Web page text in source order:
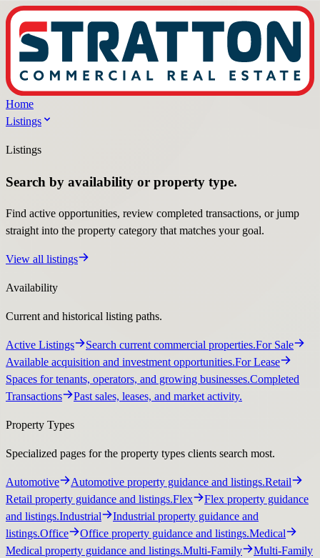
Home
Listings
Listings
Search by availability or property type.
Find active opportunities, review completed transactions, or jump
straight into the property category that matches your goal.
View all listings
Availability
Current and historical listing paths.
Active Listings Search current commercial properties.For Sale
Available acquisition and investment opportunities.For Lease
Spaces for tenants, operators, and growing businesses.Completed
Transactions
Past sales, leases, and market activity.
Property Types
Specialized pages for the property types clients search most.
Automotive Automotive property guidance and listings.Retail
Retail property guidance and listings.Flex
Flex property guidance
and listings.Industrial
Industrial property guidance and
listings.Office Office property guidance and listings.Medical
Medical property guidance and listings.Multi-Family
Multi-Family